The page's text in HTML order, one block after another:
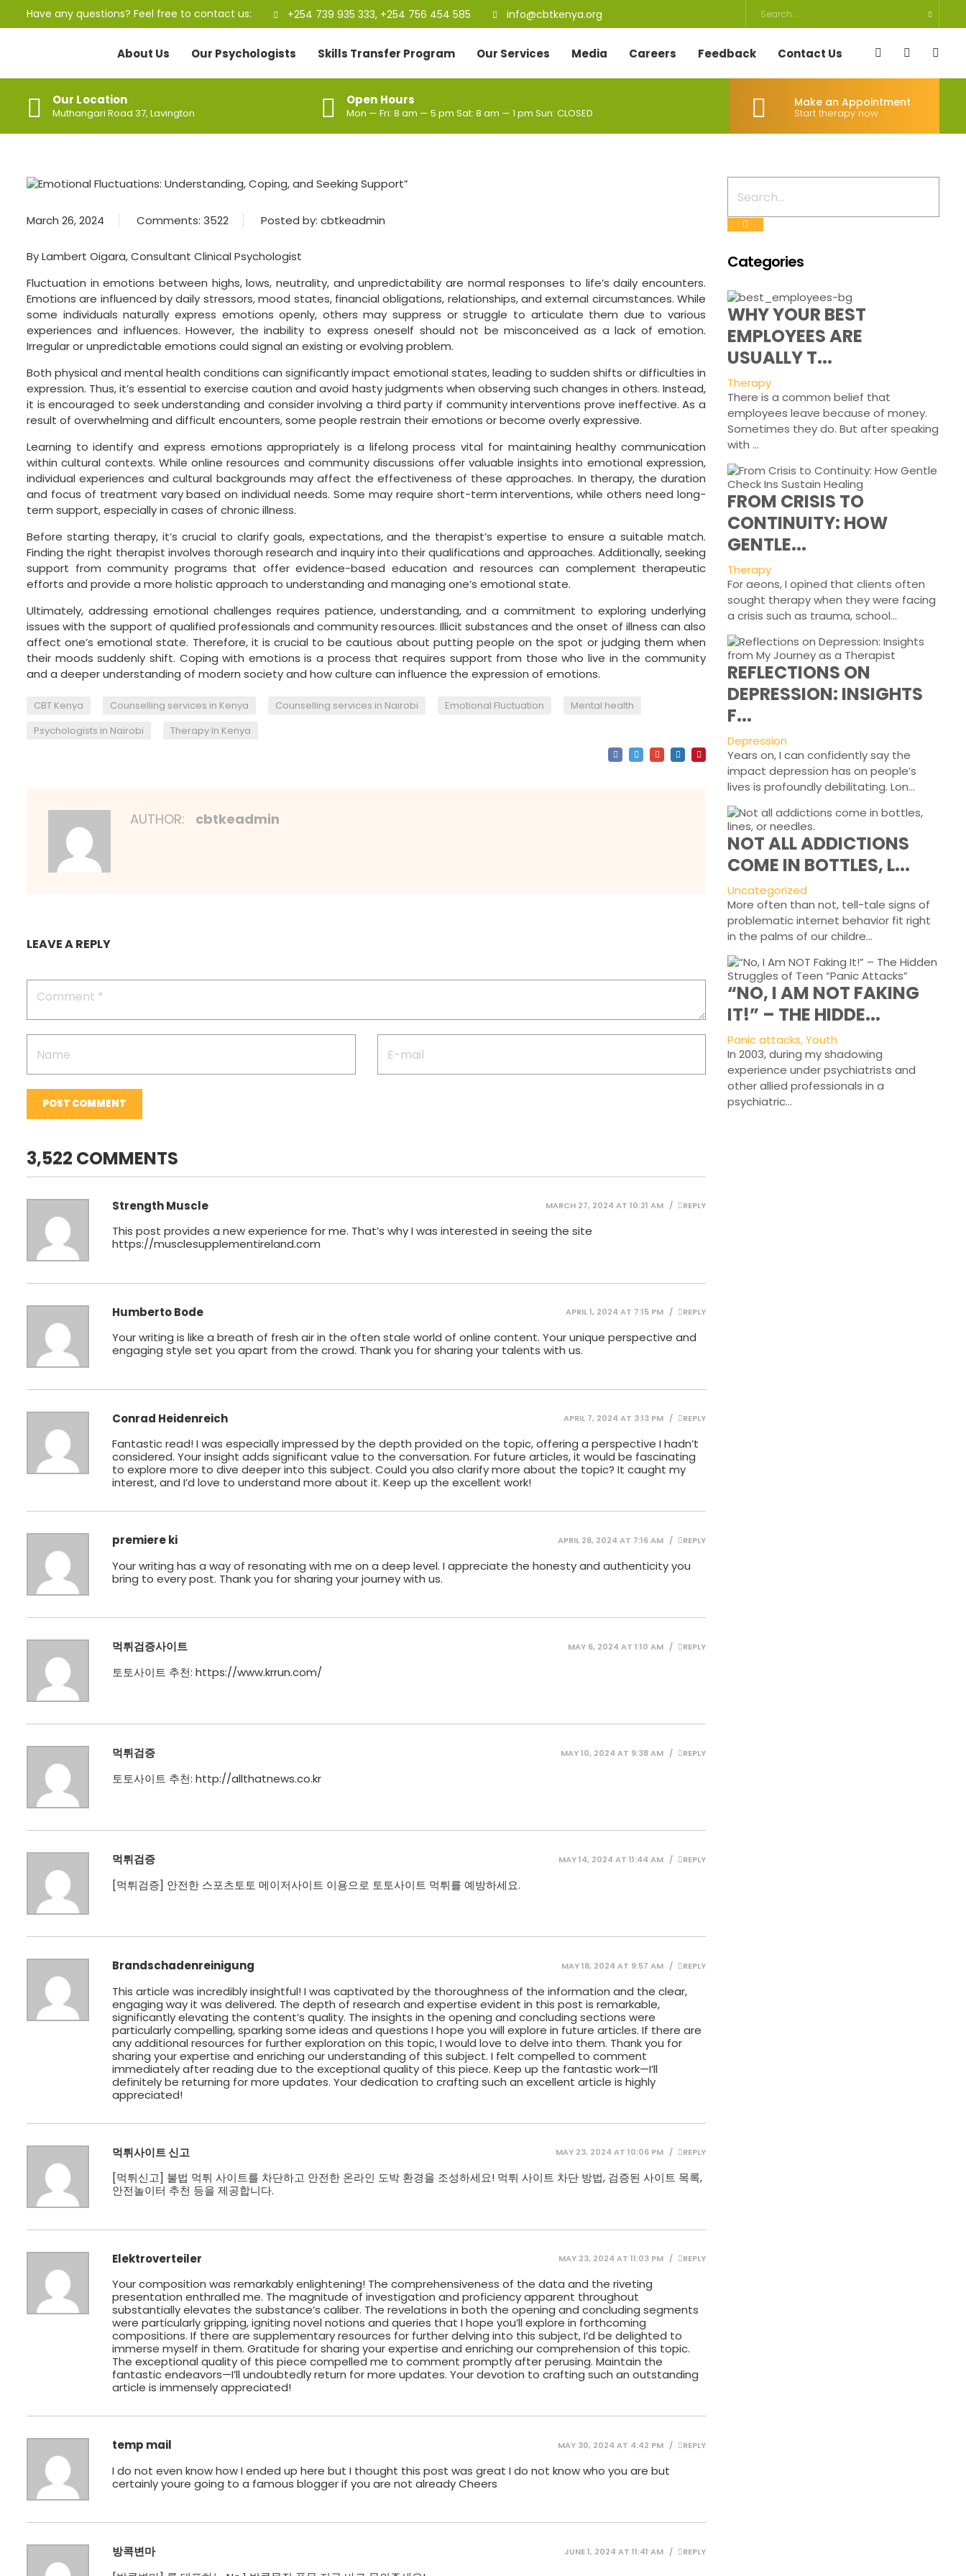
Have any questions? Feel free to contact us: +254 739 935 333, +254 756 454 585 info@cbtkenya.org
About Us Our Psychologists Skills Transfer Program Our Services Media Careers Feedback Contact Us
Our Location
Muthangari Road 37, Lavington
Open Hours
Mon — Fri: 8 am — 5 pm Sat: 8 am — 1 pm Sun: CLOSED
Make an Appointment
Start therapy now
March 26, 2024 Comments: 3522 Posted by: cbtkeadmin
By Lambert Oigara, Consultant Clinical Psychologist
Fluctuation in emotions between highs, lows, neutrality, and unpredictability are normal responses to life’s daily encounters.
Emotions are influenced by daily stressors, mood states, financial obligations, relationships, and external circumstances. While
some individuals naturally express emotions openly, others may suppress or struggle to articulate them due to various
experiences and influences. However, the inability to express oneself should not be misconceived as a lack of emotion.
Irregular or unpredictable emotions could signal an existing or evolving problem.
Both physical and mental health conditions can significantly impact emotional states, leading to sudden shifts or difficulties in
expression. Thus, it’s essential to exercise caution and avoid hasty judgments when observing such changes in others. Instead,
it is encouraged to seek understanding and consider involving a third party if community interventions prove ineffective. As a
result of overwhelming and difficult encounters, some people restrain their emotions or become overly expressive.
Learning to identify and express emotions appropriately is a lifelong process vital for maintaining healthy communication
within cultural contexts. While online resources and community discussions offer valuable insights into emotional expression,
individual experiences and cultural backgrounds may affect the effectiveness of these approaches. In therapy, the duration
and focus of treatment vary based on individual needs. Some may require short-term interventions, while others need long-
term support, especially in cases of chronic illness.
Before starting therapy, it’s crucial to clarify goals, expectations, and the therapist’s expertise to ensure a suitable match.
Finding the right therapist involves thorough research and inquiry into their qualifications and approaches. Additionally, seeking
support from community programs that offer evidence-based education and resources can complement therapeutic
efforts and provide a more holistic approach to understanding and managing one’s emotional state.
Ultimately, addressing emotional challenges requires patience, understanding, and a commitment to exploring underlying
issues with the support of qualified professionals and community resources. Illicit substances and the onset of illness can also
affect one’s emotional state. Therefore, it is crucial to be cautious about putting people on the spot or judging them when
their moods suddenly shift. Coping with emotions is a process that requires support from those who live in the community
and a deeper understanding of modern society and how culture can influence the expression of emotions.
CBT Kenya Counselling services in Kenya Counselling services in Nairobi Emotional Fluctuation Mental health
Psychologists in Nairobi Therapy In Kenya
AUTHOR: cbtkeadmin
LEAVE A REPLY
POST COMMENT
3,522 COMMENTS
Strength Muscle MARCH 27, 2024 AT 10:21 AM REPLY
This post provides a new experience for me. That’s why I was interested in seeing the site
https://musclesupplementireland.com
Humberto Bode APRIL 1, 2024 AT 7:15 PM REPLY
Your writing is like a breath of fresh air in the often stale world of online content. Your unique perspective and
engaging style set you apart from the crowd. Thank you for sharing your talents with us.
Conrad Heidenreich APRIL 7, 2024 AT 3:13 PM REPLY
Fantastic read! I was especially impressed by the depth provided on the topic, offering a perspective I hadn’t
considered. Your insight adds significant value to the conversation. For future articles, it would be fascinating
to explore more to dive deeper into this subject. Could you also clarify more about the topic? It caught my
interest, and I’d love to understand more about it. Keep up the excellent work!
premiere ki APRIL 28, 2024 AT 7:16 AM REPLY
Your writing has a way of resonating with me on a deep level. I appreciate the honesty and authenticity you
bring to every post. Thank you for sharing your journey with us.
먹튀검증사이트 MAY 6, 2024 AT 1:10 AM REPLY
토토사이트 추천: https://www.krrun.com/
먹튀검증 MAY 10, 2024 AT 9:38 AM REPLY
토토사이트 추천: http://allthatnews.co.kr
먹튀검증 MAY 14, 2024 AT 11:44 AM REPLY
[먹튀검증] 안전한 스포츠토토 메이저사이트 이용으로 토토사이트 먹튀를 예방하세요.
Brandschadenreinigung MAY 18, 2024 AT 9:57 AM REPLY
This article was incredibly insightful! I was captivated by the thoroughness of the information and the clear,
engaging way it was delivered. The depth of research and expertise evident in this post is remarkable,
significantly elevating the content’s quality. The insights in the opening and concluding sections were
particularly compelling, sparking some ideas and questions I hope you will explore in future articles. If there are
any additional resources for further exploration on this topic, I would love to delve into them. Thank you for
sharing your expertise and enriching our understanding of this subject. I felt compelled to comment
immediately after reading due to the exceptional quality of this piece. Keep up the fantastic work—I’ll
definitely be returning for more updates. Your dedication to crafting such an excellent article is highly
appreciated!
먹튀사이트 신고 MAY 23, 2024 AT 10:06 PM REPLY
[먹튀신고] 불법 먹튀 사이트를 차단하고 안전한 온라인 도박 환경을 조성하세요! 먹튀 사이트 차단 방법, 검증된 사이트 목록,
안전놀이터 추천 등을 제공합니다.
Elektroverteiler MAY 23, 2024 AT 11:03 PM REPLY
Your composition was remarkably enlightening! The comprehensiveness of the data and the riveting
presentation enthralled me. The magnitude of investigation and proficiency apparent throughout
substantially elevates the substance’s caliber. The revelations in both the opening and concluding segments
were particularly gripping, igniting novel notions and queries that I hope you’ll explore in forthcoming
compositions. If there are supplementary resources for further delving into this subject, I’d be delighted to
immerse myself in them. Gratitude for sharing your expertise and enriching our comprehension of this topic.
The exceptional quality of this piece compelled me to comment promptly after perusing. Maintain the
fantastic endeavors—I’ll undoubtedly return for more updates. Your devotion to crafting such an outstanding
article is immensely appreciated!
temp mail MAY 30, 2024 AT 4:42 PM REPLY
I do not even know how I ended up here but I thought this post was great I do not know who you are but
certainly youre going to a famous blogger if you are not already Cheers
방콕변마 JUNE 1, 2024 AT 11:41 AM REPLY
Categories
WHY YOUR BEST
EMPLOYEES ARE
USUALLY T...
Therapy
There is a common belief that
employees leave because of money.
Sometimes they do. But after speaking
with ...
FROM CRISIS TO
CONTINUITY: HOW
GENTLE...
Therapy
For aeons, I opined that clients often
sought therapy when they were facing
a crisis such as trauma, school...
REFLECTIONS ON
DEPRESSION: INSIGHTS
F...
Depression
Years on, I can confidently say the
impact depression has on people’s
lives is profoundly debilitating. Lon...
NOT ALL ADDICTIONS
COME IN BOTTLES, L...
Uncategorized
More often than not, tell-tale signs of
problematic internet behavior fit right
in the palms of our childre...
“NO, I AM NOT FAKING
IT!” – THE HIDDE...
Panic attacks, Youth
In 2003, during my shadowing
experience under psychiatrists and
other allied professionals in a
psychiatric...